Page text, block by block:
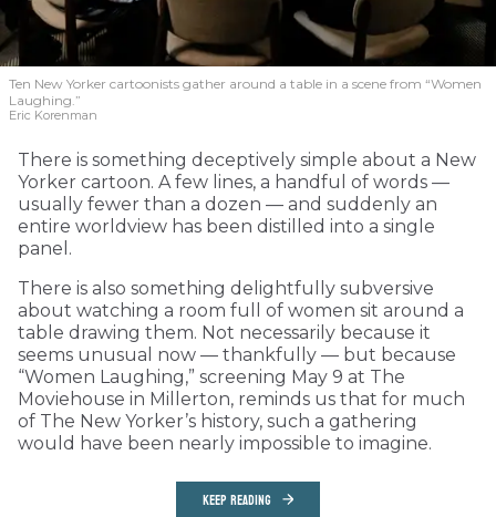
Ten New Yorker cartoonists gather around a table in a scene from “Women
Laughing.”
Eric Korenman
There is something deceptively simple about a New
Yorker cartoon. A few lines, a handful of words —
usually fewer than a dozen — and suddenly an
entire worldview has been distilled into a single
panel.
There is also something delightfully subversive
about watching a room full of women sit around a
table drawing them. Not necessarily because it
seems unusual now — thankfully — but because
“Women Laughing,” screening May 9 at The
Moviehouse in Millerton, reminds us that for much
of The New Yorker’s history, such a gathering
would have been nearly impossible to imagine.
KEEP READING